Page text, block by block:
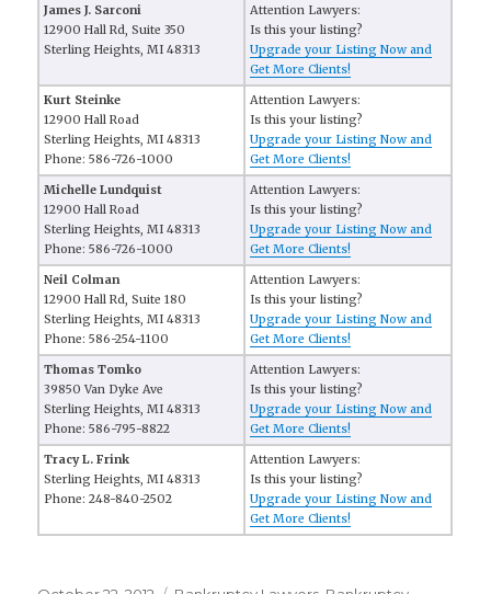
James J. Sarconi
12900 Hall Rd, Suite 350
Sterling Heights, MI 48313
Attention Lawyers:
Is this your listing?
Upgrade your Listing Now and
Get More Clients!
Kurt Steinke
12900 Hall Road
Sterling Heights, MI 48313
Phone: 586-726-1000
Attention Lawyers:
Is this your listing?
Upgrade your Listing Now and
Get More Clients!
Michelle Lundquist
12900 Hall Road
Sterling Heights, MI 48313
Phone: 586-726-1000
Attention Lawyers:
Is this your listing?
Upgrade your Listing Now and
Get More Clients!
Neil Colman
12900 Hall Rd, Suite 180
Sterling Heights, MI 48313
Phone: 586-254-1100
Attention Lawyers:
Is this your listing?
Upgrade your Listing Now and
Get More Clients!
Thomas Tomko
39850 Van Dyke Ave
Sterling Heights, MI 48313
Phone: 586-795-8822
Attention Lawyers:
Is this your listing?
Upgrade your Listing Now and
Get More Clients!
Tracy L. Frink
Sterling Heights, MI 48313
Phone: 248-840-2502
Attention Lawyers:
Is this your listing?
Upgrade your Listing Now and
Get More Clients!